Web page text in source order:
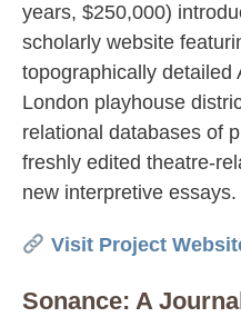
years, $250,000)
scholarly website
topographically detailed
London playhouse
relational databases of
freshly edited theatre-
new interpretive essays.
Visit Project
Sonance: A